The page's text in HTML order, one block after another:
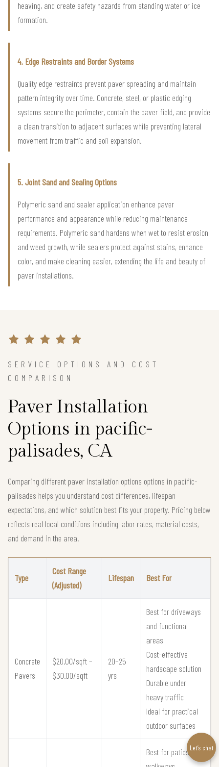
heaving, and create safety hazards from standing water or ice
formation.
4. Edge Restraints and Border Systems
Quality edge restraints prevent paver spreading and maintain
pattern integrity over time. Concrete, steel, or plastic edging
systems secure the perimeter, contain the paver field, and provide
a clean transition to adjacent surfaces while preventing lateral
movement from traffic and soil expansion.
5. Joint Sand and Sealing Options
Polymeric sand and sealer application enhance paver
performance and appearance while reducing maintenance
requirements. Polymeric sand hardens when wet to resist erosion
and weed growth, while sealers protect against stains, enhance
color, and make cleaning easier, extending the life and beauty of
paver installations.
SERVICE OPTIONS AND COST
COMPARISON
Paver Installation
Options in pacific-
palisades, CA
Comparing different paver installation options options in pacific-
palisades helps you understand cost differences, lifespan
expectations, and which solution best fits your property. Pricing below
reflects real local conditions including labor rates, material costs,
and demand in the area.
Type
Cost Range
(Adjusted)
Lifespan Best For
Concrete
Pavers
$20.00/sqft –
$30.00/sqft
20–25
yrs
Best for driveways
and functional
areas
Cost-effective
hardscape solution
Durable under
heavy traffic
Ideal for practical
outdoor surfaces
Best for patios andLet’s chat